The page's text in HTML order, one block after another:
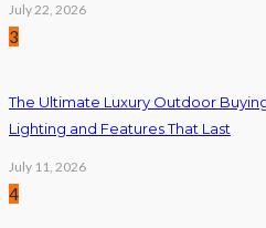
July 22, 2026
3
The Ultimate Luxury Outdoor
Lighting and Features That Last
July 11, 2026
4